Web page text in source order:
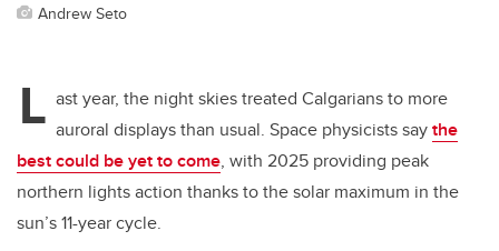
Andrew Seto
L ast year, the night skies treated Calgarians to more
auroral displays than usual. Space physicists saythe
best could be yet to come, with 2025 providing peak
northern lights action thanks to the solar maximum in the
sun’s 11-year cycle.